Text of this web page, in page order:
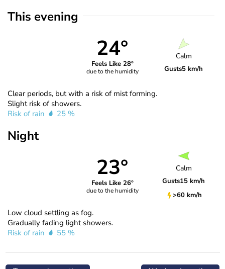
This evening
24°
Feels Like 28°
due to the humidity
Calm
Gusts5 km/h
Clear periods, but with a risk of mist forming.
Slight risk of showers.
Risk of rain
25 %
Night
23°
Feels Like 26°
due to the humidity
Calm
Gusts15 km/h
>60 km/h
Low cloud settling as fog.
Gradually fading light showers.
Risk of rain
55 %